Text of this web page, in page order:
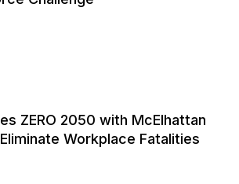
ZERO 2050 with McElhattan
Workplace Fatalities